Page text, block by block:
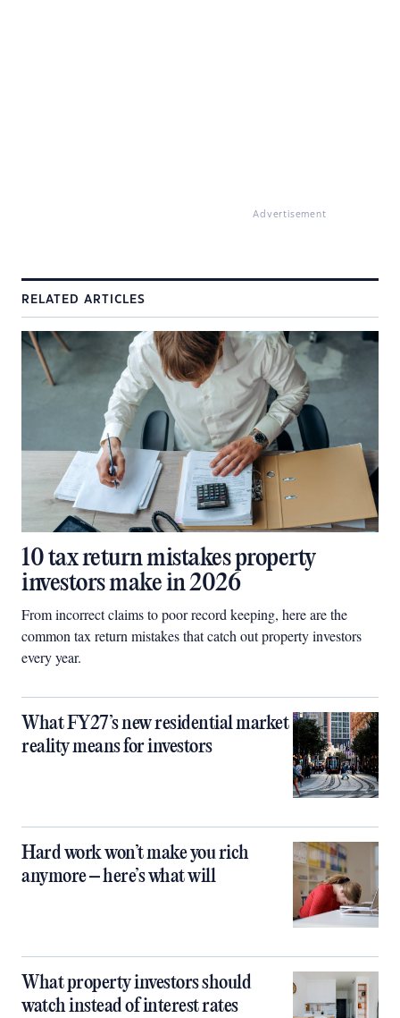
Advertisement
RELATED ARTICLES
10 tax return mistakes property
investors make in 2026
From incorrect claims to poor record keeping, here are the
common tax return mistakes that catch out property investors
every year.
What FY27’s new residential market
reality means for investors
Hard work won’t make you rich
anymore – here’s what will
What property investors should
watch instead of interest rates